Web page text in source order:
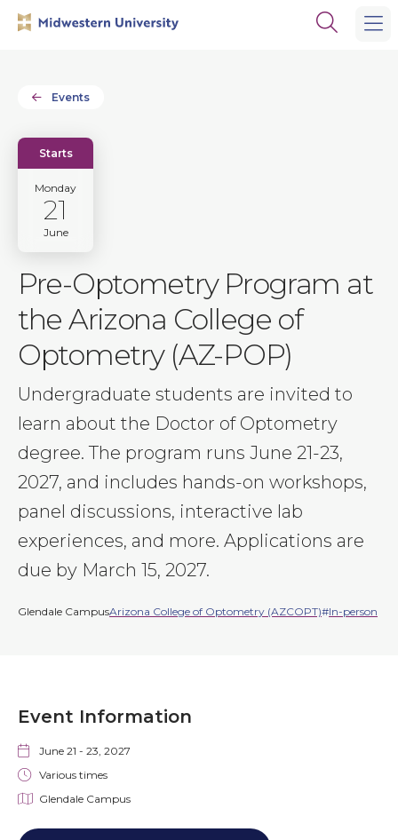
Open
Events
Starts
Monday
21
June
Pre-Optometry Program at
the Arizona College of
Optometry (AZ-POP)
Undergraduate students are invited to
learn about the Doctor of Optometry
degree. The program runs June 21-23,
2027, and includes hands-on workshops,
panel discussions, interactive lab
experiences, and more. Applications are
due by March 15, 2027.
Glendale CampusArizona College of Optometry (AZCOPT) In-person
Event Information
June 21 - 23, 2027
Various times
Glendale Campus